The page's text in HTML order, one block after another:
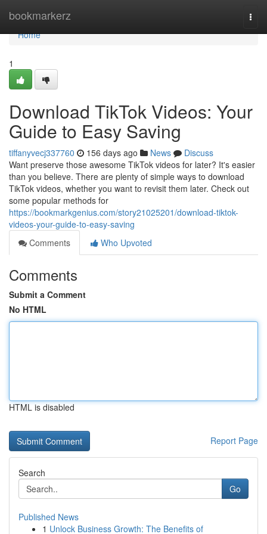
bookmarkerz
Home
Home
1
Download TikTok Videos: Your
Guide to Easy Saving
tiffanyvecj337760 156 days ago News
Discuss
Want preserve those awesome TikTok videos for later? It's easier
than you believe. There are plenty of simple ways to download
TikTok videos, whether you want to revisit them later. Check out
some popular methods for
https://bookmarkgenius.com/story21025201/download-tiktok-
videos-your-guide-to-easy-saving
Comments
Who Upvoted
Comments
Submit a Comment
No HTML
HTML is disabled
Report Page
Search
Go
Published News
1 Unlock Business Growth: The Benefits of